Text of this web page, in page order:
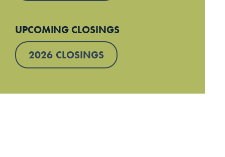
UPCOMING CLOSINGS
2026 CLOSINGS